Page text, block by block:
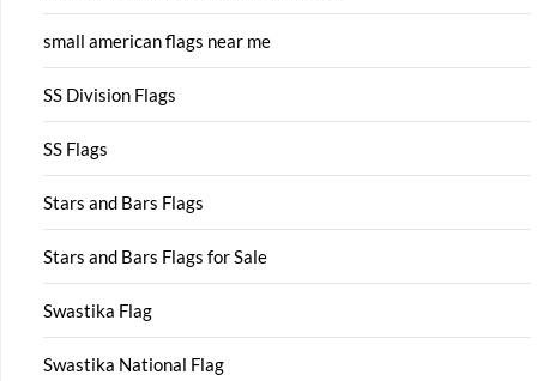
small american flags near me
SS Division Flags
SS Flags
Stars and Bars Flags
Stars and Bars Flags for Sale
Swastika Flag
Swastika National Flag